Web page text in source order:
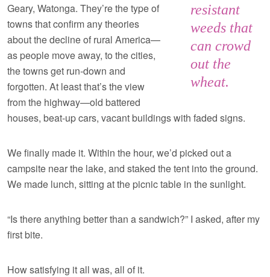
resistant
weeds that
can crowd
out the
wheat.
Geary, Watonga. They’re the type of
towns that confirm any theories
about the decline of rural America—
as people move away, to the cities,
the towns get run-down and
forgotten. At least that’s the view
from the highway—old battered
houses, beat-up cars, vacant buildings with faded signs.
We finally made it. Within the hour, we’d picked out a
campsite near the lake, and staked the tent into the ground.
We made lunch, sitting at the picnic table in the sunlight.
“Is there anything better than a sandwich?” I asked, after my
first bite.
How satisfying it all was, all of it.